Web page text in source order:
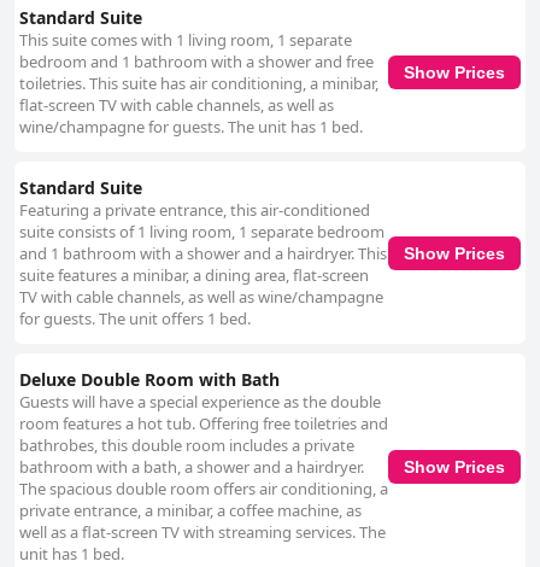
Standard Suite
This suite comes with 1 living room, 1 separate
bedroom and 1 bathroom with a shower and free
toiletries. This suite has air conditioning, a minibar,
flat-screen TV with cable channels, as well as
wine/champagne for guests. The unit has 1 bed.
Show Prices
Standard Suite
Featuring a private entrance, this air-conditioned
suite consists of 1 living room, 1 separate bedroom
and 1 bathroom with a shower and a hairdryer. This
suite features a minibar, a dining area, flat-screen
TV with cable channels, as well as wine/champagne
for guests. The unit offers 1 bed.
Show Prices
Deluxe Double Room with Bath
Guests will have a special experience as the double
room features a hot tub. Offering free toiletries and
bathrobes, this double room includes a private
bathroom with a bath, a shower and a hairdryer.
The spacious double room offers air conditioning, a
private entrance, a minibar, a coffee machine, as
well as a flat-screen TV with streaming services. The
unit has 1 bed.
Show Prices